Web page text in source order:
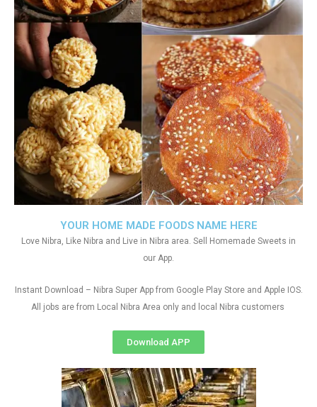
YOUR HOME MADE FOODS NAME HERE
Love Nibra, Like Nibra and Live in Nibra area. Sell Homemade Sweets in
our App.
Instant Download – Nibra Super App from Google Play Store and Apple IOS.
All jobs are from Local Nibra Area only and local Nibra customers
Download APP